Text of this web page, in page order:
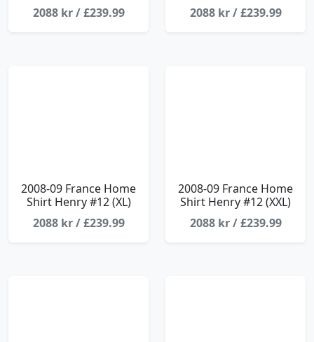
2088 kr / £239.99
2088 kr / £239.99
2008-09 France Home
Shirt Henry #12 (XL)
2088 kr / £239.99
2008-09 France Home
Shirt Henry #12 (XXL)
2088 kr / £239.99